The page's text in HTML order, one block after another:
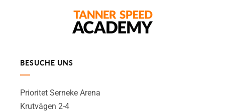
BESUCHE UNS
Prioritet Serneke Arena
Krutvägen 2-4